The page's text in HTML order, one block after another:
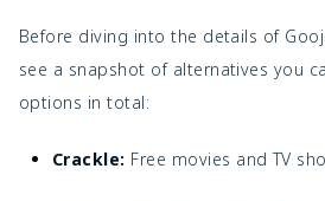
Before diving into the details of
see a snapshot of alternatives you
options in total:
Crackle: Free movies and TV